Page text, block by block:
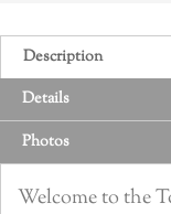
Description
Details
Photos
Welcome to the